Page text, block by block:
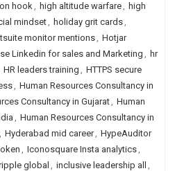
hook, high altitude warfare, high
mindset, holiday grit cards,
monitor mentions, Hotjar
Linkedin for sales and Marketing , hr
HR leaders training , HTTPS secure
, Human Resources Consultancy in
Consultancy in Gujarat, Human
, Human Resources Consultancy in
, Hyderabad mid career, HypeAuditor
, Iconosquare Insta analytics,
global , inclusive leadership all ,